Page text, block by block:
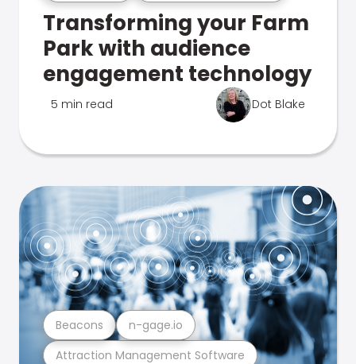
Transforming your Farm
Park with audience
engagement technology
5 min read Dot Blake
Attraction Management Software
Beacons n-gage.io